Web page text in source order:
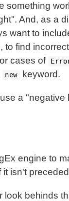
something
And, as a
want to
to find
cases of
new keyword.
a "negative
engine to
it isn't
look behinds